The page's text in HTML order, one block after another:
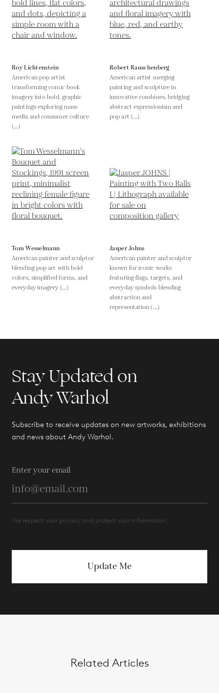
Roy Lichtenstein
American pop artist
transforming comic book
imagery into bold, graphic
paintings exploring mass
media and consumer culture
(...)
Robert Rauschenberg
American artist merging
painting and sculpture in
innovative combines, bridging
abstract expressionism and
pop art (...)
Tom Wesselmann
American painter and sculptor
blending pop art with bold
colors, simplified forms, and
everyday imagery (...)
Jasper Johns
American painter and sculptor
known for iconic works
featuring flags, targets, and
everyday symbols blending
abstraction and
representation (...)
Stay Updated on
Andy Warhol
Subscribe to receive updates on new artworks, exhibitions
and news about Andy Warhol.
Enter your email
We respect your privacy and protect your information.
Update Me
Related Articles